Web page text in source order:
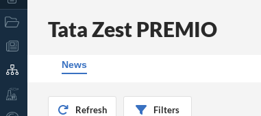
Tata Zest PREMIO
News
Refresh Filters